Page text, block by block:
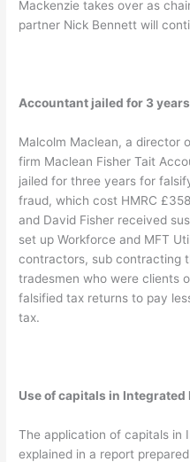
Mackenzie takes over as
partner Nick Bennett will
Accountant jailed for 3 years
Malcolm Maclean, a director
firm Maclean Fisher Tait
jailed for three years for
fraud, which cost HMRC
and David Fisher received
set up Workforce and MFT
contractors, sub contracting
tradesmen who were clients
falsified tax returns to pay
tax.
Use of capitals in Integrated
The application of capitals in
explained in a report